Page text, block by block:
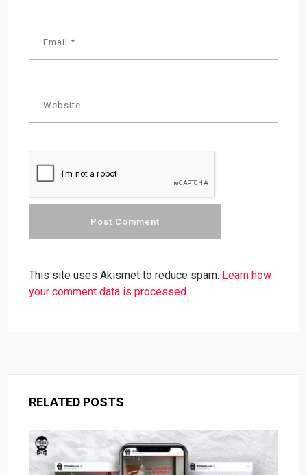
This site uses Akismet to reduce spam. Learn how
your comment data is processed.
RELATED POSTS